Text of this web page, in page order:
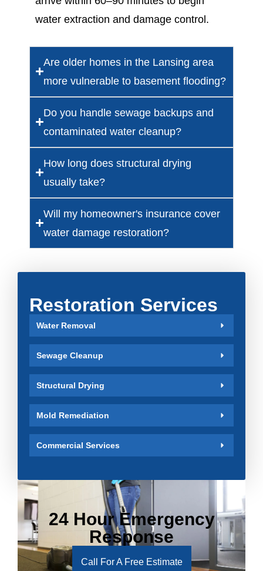
water extraction and damage control.
Are older homes in the Lansing area
more vulnerable to basement flooding?
Do you handle sewage backups and
contaminated water cleanup?
How long does structural drying
usually take?
Will my homeowner's insurance cover
water damage restoration?
Restoration Services
Water Removal
Sewage Cleanup
Structural Drying
Mold Remediation
Commercial Services
24 Hour Emergency
Response
Call For A Free Estimate